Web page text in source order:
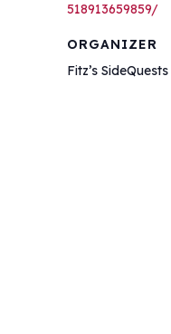
518913659859/
ORGANIZER
Fitz’s SideQuests